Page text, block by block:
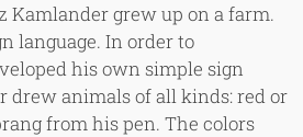
Kamlander grew up on a farm.
language. In order to
his own simple sign
drew animals of all kinds: red or
from his pen. The colors